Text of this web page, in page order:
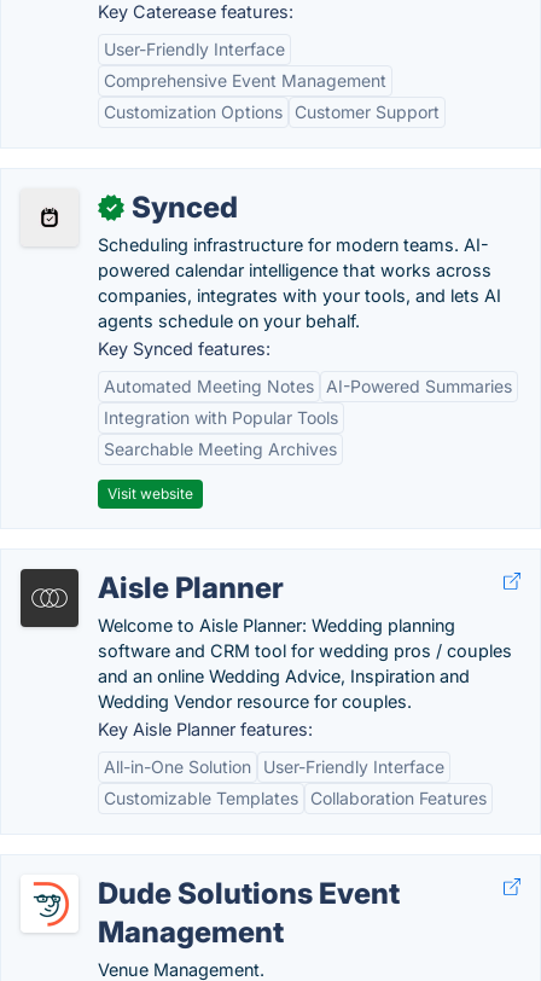
Key Caterease features:
User-Friendly Interface
Comprehensive Event Management
Customization Options
Customer Support
✓ Synced
Scheduling infrastructure for modern teams. AI-
powered calendar intelligence that works across
companies, integrates with your tools, and lets AI
agents schedule on your behalf.
Key Synced features:
Automated Meeting Notes
AI-Powered Summaries
Integration with Popular Tools
Searchable Meeting Archives
Visit website
Aisle Planner
Welcome to Aisle Planner: Wedding planning
software and CRM tool for wedding pros / couples
and an online Wedding Advice, Inspiration and
Wedding Vendor resource for couples.
Key Aisle Planner features:
All-in-One Solution
User-Friendly Interface
Customizable Templates
Collaboration Features
Dude Solutions Event
Management
Venue Management.